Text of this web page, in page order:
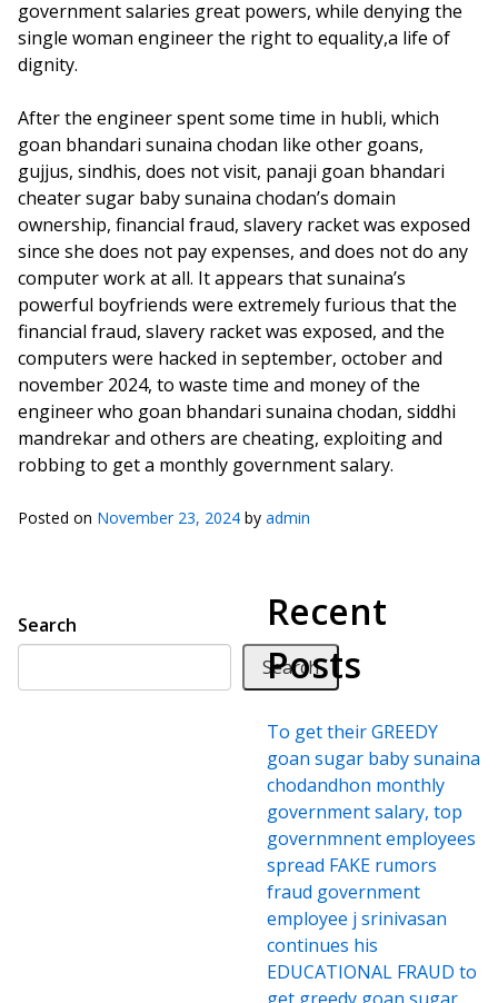
government salaries great powers, while denying the
single woman engineer the right to equality,a life of
dignity.
After the engineer spent some time in hubli, which
goan bhandari sunaina chodan like other goans,
gujjus, sindhis, does not visit, panaji goan bhandari
cheater sugar baby sunaina chodan’s domain
ownership, financial fraud, slavery racket was exposed
since she does not pay expenses, and does not do any
computer work at all. It appears that sunaina’s
powerful boyfriends were extremely furious that the
financial fraud, slavery racket was exposed, and the
computers were hacked in september, october and
november 2024, to waste time and money of the
engineer who goan bhandari sunaina chodan, siddhi
mandrekar and others are cheating, exploiting and
robbing to get a monthly government salary.
Posted on November 23, 2024 by admin
Search
Search
Recent
Posts
To get their GREEDY
goan sugar baby sunaina
chodandhon monthly
government salary, top
governmnent employees
spread FAKE rumors
fraud government
employee j srinivasan
continues his
EDUCATIONAL FRAUD to